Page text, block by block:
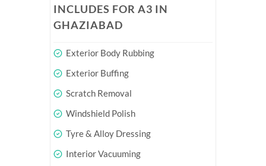
INCLUDES FOR A3 IN
GHAZIABAD
Exterior Body Rubbing
Exterior Buffing
Scratch Removal
Windshield Polish
Tyre & Alloy Dressing
Interior Vacuuming